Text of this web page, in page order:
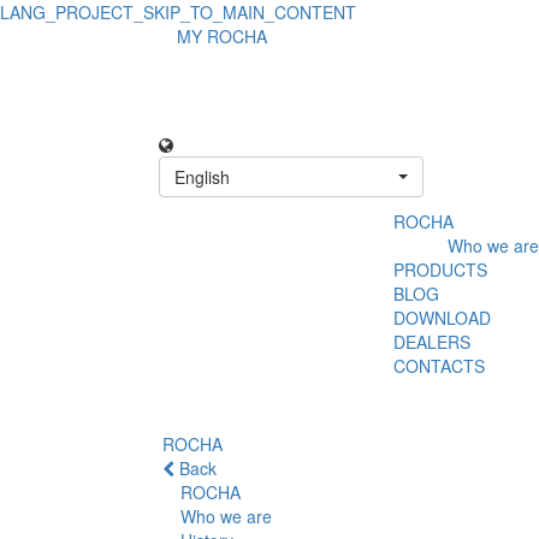
LANG_PROJECT_SKIP_TO_MAIN_CONTENT
MY ROCHA
English
ROCHA
Who we are
PRODUCTS
BLOG
DOWNLOAD
DEALERS
CONTACTS
ROCHA
Back
ROCHA
Who we are